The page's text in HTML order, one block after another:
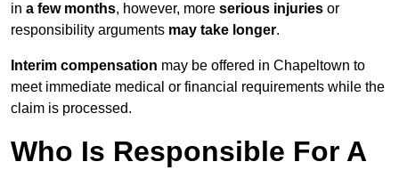
in a few months, however, more serious injuries or
responsibility arguments may take longer.
Interim compensation may be offered in Chapeltown to
meet immediate medical or financial requirements while the
claim is processed.
Who Is Responsible For A